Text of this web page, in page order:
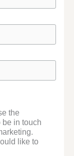
the
be in touch
like to